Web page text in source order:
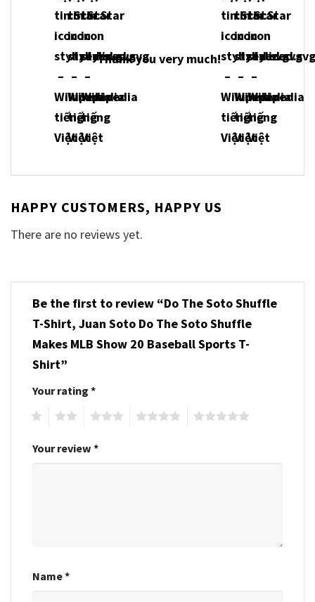
Thank you very much!
HAPPY CUSTOMERS, HAPPY US
There are no reviews yet.
Be the first to review “Do The Soto Shuffle
T-Shirt, Juan Soto Do The Soto Shuffle
Makes MLB Show 20 Baseball Sports T-
Shirt”
Your rating *
Your review *
Name*